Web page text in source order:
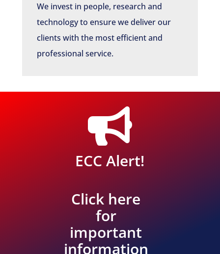
We invest in people, research and
technology to ensure we deliver our
clients with the most efficient and
professional service.

ECC Alert!
Click here
for
important
information